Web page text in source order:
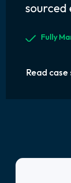
sourced
Fully
Read